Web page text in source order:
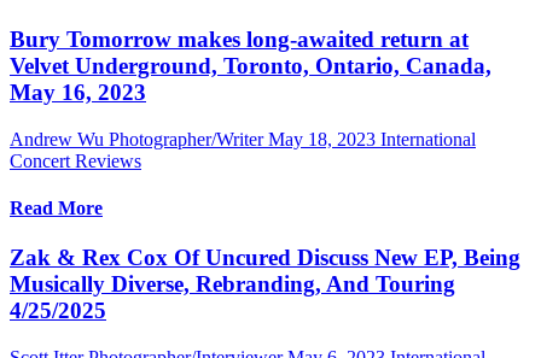
Bury Tomorrow makes long-awaited return at
Velvet Underground, Toronto, Ontario, Canada,
May 16, 2023
Andrew Wu Photographer/Writer May 18, 2023 International
Concert Reviews
Read More
Zak & Rex Cox Of Uncured Discuss New EP, Being
Musically Diverse, Rebranding, And Touring
4/25/2025